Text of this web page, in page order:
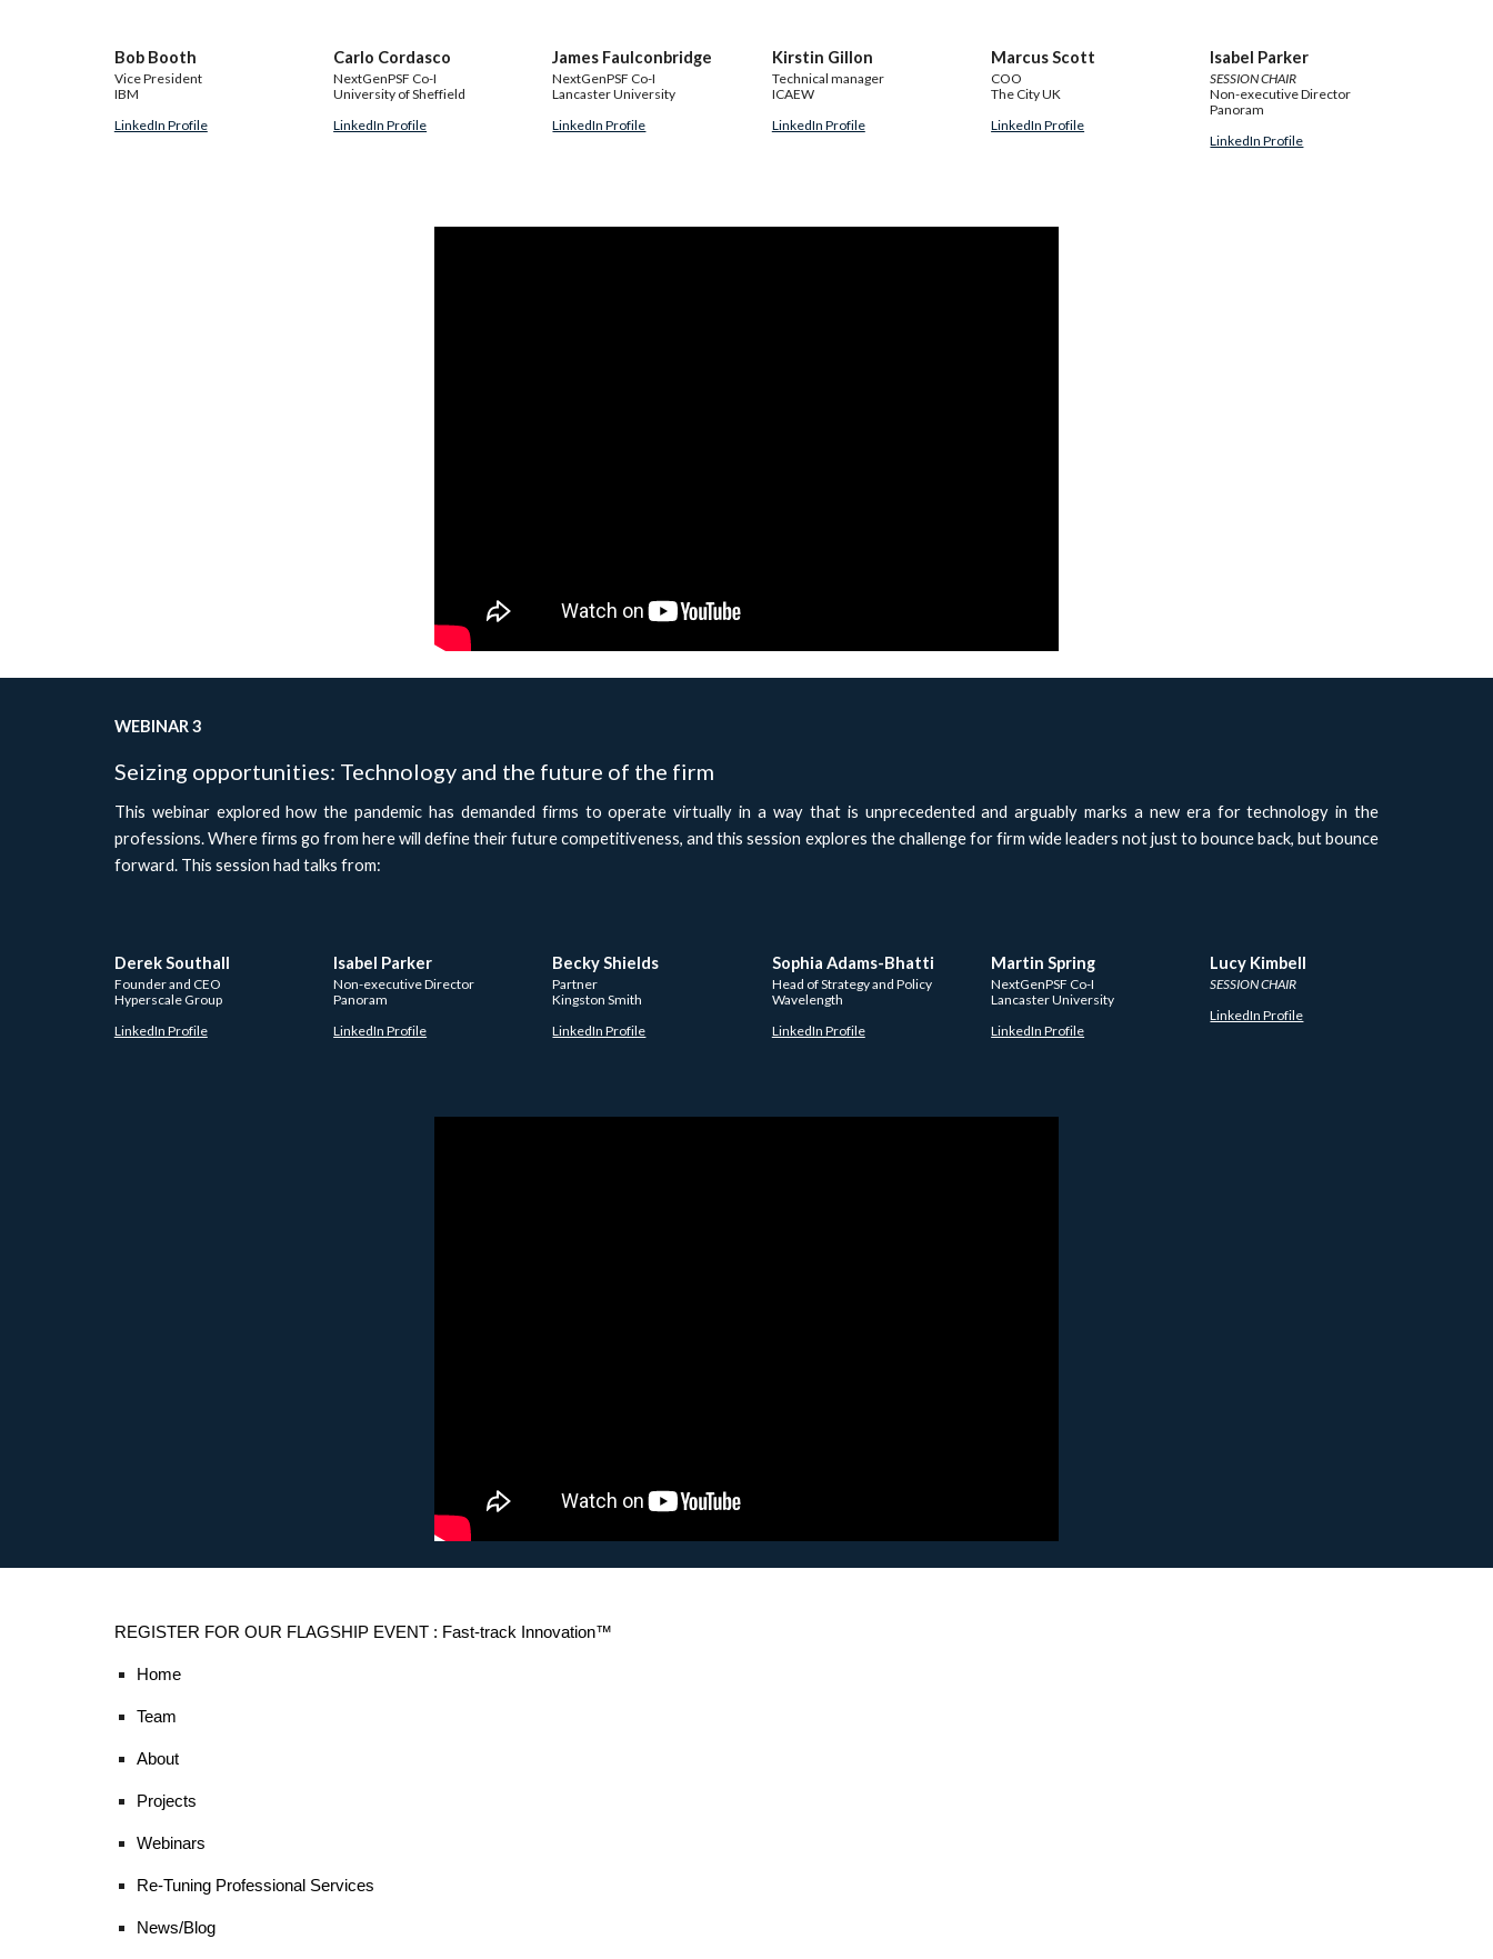
Bob Booth
Vice President
IBM
LinkedIn Profile
Carlo Cordasco
NextGenPSF Co-I
University of Sheffield
LinkedIn Profile
James Faulconbridge
NextGenPSF Co-I
Lancaster University
LinkedIn Profile
Kirstin Gillon
Technical manager
ICAEW
LinkedIn Profile
Marcus Scott
COO
The City UK
LinkedIn Profile
Isabel Parker
SESSION CHAIR
Non-executive Director
Panoram
LinkedIn Profile
WEBINAR 3
Seizing opportunities: Technology and the future of the firm
This webinar explored how the pandemic has demanded firms to operate virtually in a way that is unprecedented and arguably marks a new era for technology in the
professions. Where firms go from here will define their future competitiveness, and this session explores the challenge for firm wide leaders not just to bounce back, but bounce
forward. This session had talks from:
Derek Southall
Founder and CEO
Hyperscale Group
LinkedIn Profile
Isabel Parker
Non-executive Director
Panoram
LinkedIn Profile
Becky Shields
Partner
Kingston Smith
LinkedIn Profile
Sophia Adams-Bhatti
Head of Strategy and Policy
Wavelength
LinkedIn Profile
Martin Spring
NextGenPSF Co-I
Lancaster University
LinkedIn Profile
Lucy Kimbell
SESSION CHAIR
LinkedIn Profile
REGISTER FOR OUR FLAGSHIP EVENT : Fast-track Innovation™
Home
Team
About
Projects
Webinars
Re-Tuning Professional Services
News/Blog